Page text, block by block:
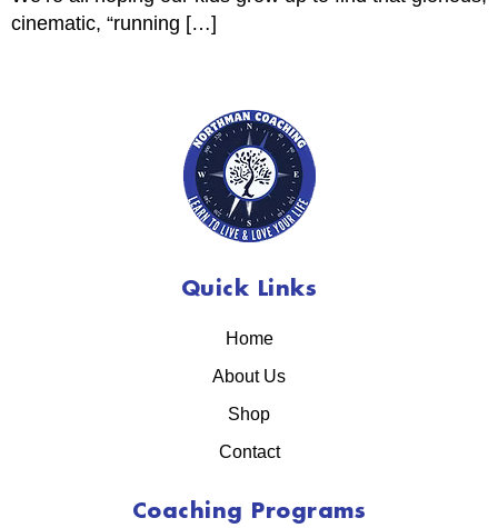
cinematic, “running […]
Quick Links
Home
About Us
Shop
Contact
Coaching Programs